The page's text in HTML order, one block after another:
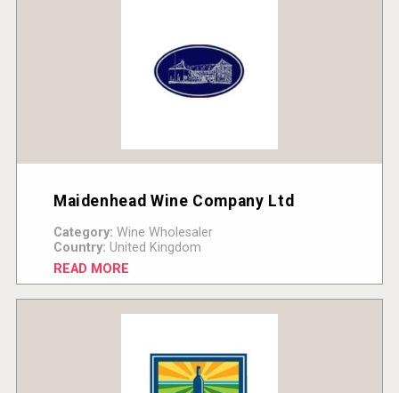
Maidenhead Wine Company Ltd
Category: Wine Wholesaler
Country: United Kingdom
READ MORE